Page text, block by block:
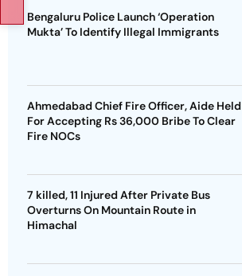
Bengaluru Police Launch ‘Operation
Mukta’ To Identify Illegal Immigrants
Ahmedabad Chief Fire Officer, Aide Held
For Accepting Rs 36,000 Bribe To Clear
Fire NOCs
7 killed, 11 Injured After Private Bus
Overturns On Mountain Route in
Himachal